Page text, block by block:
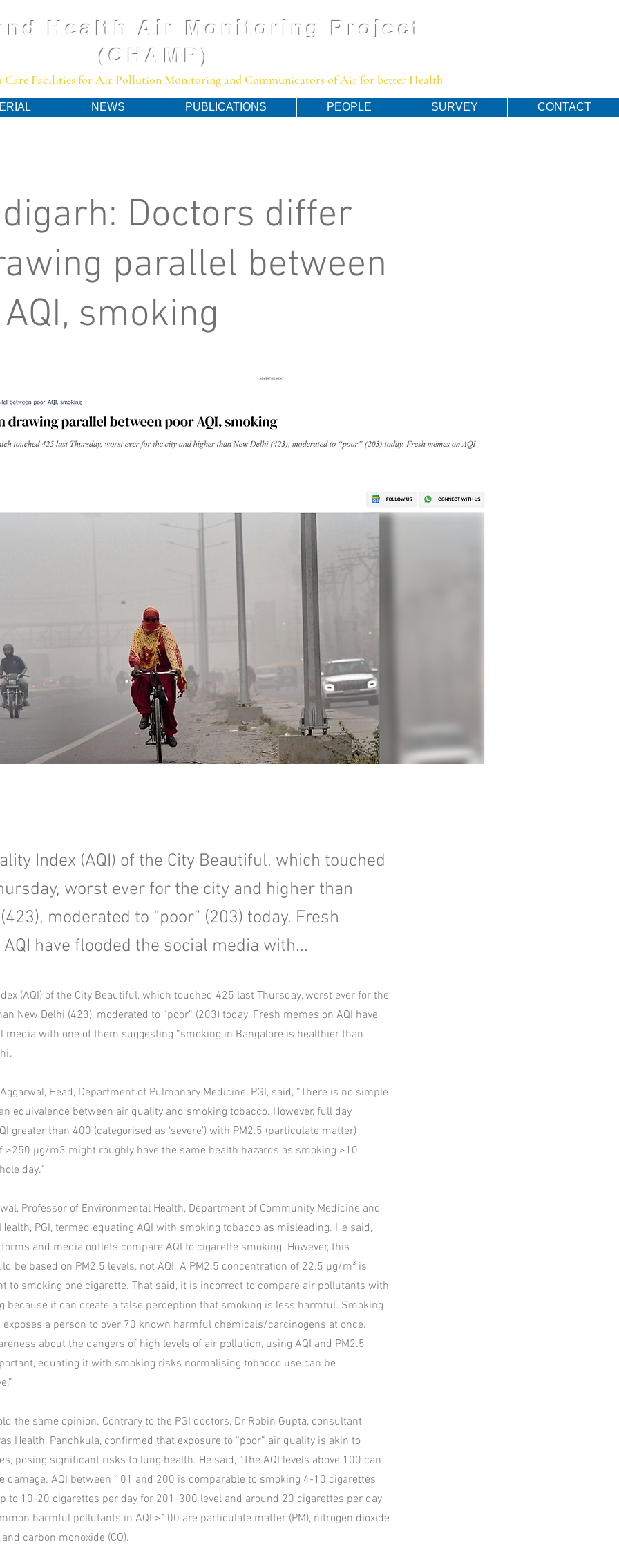
Health Air Monitoring Project
(CHAMP)
Facilities for Air Pollution Monitoring and Communicators of Air for better Health
NEWS PUBLICATIONS PEOPLE SURVEY CONTACT
Doctors differ
parallel between
smoking
Index (AQI) of the City Beautiful, which touched
worst ever for the city and higher than
moderated to “poor” (203) today. Fresh
have flooded the social media with...
(AQI) of the City Beautiful, which touched 425 last Thursday, worst ever for the
New Delhi (423), moderated to “poor” (203) today. Fresh memes on AQI have
media with one of them suggesting “smoking in Bangalore is healthier than
Head, Department of Pulmonary Medicine, PGI, said, “There is no simple
equivalence between air quality and smoking tobacco. However, full day
greater than 400 (categorised as ‘severe’) with PM2.5 (particulate matter)
>250 µg/m3 might roughly have the same health hazards as smoking >10
day.”
Professor of Environmental Health, Department of Community Medicine and
PGI, termed equating AQI with smoking tobacco as misleading. He said,
and media outlets compare AQI to cigarette smoking. However, this
be based on PM2.5 levels, not AQI. A PM2.5 concentration of 22.5 µg/m³ is
to smoking one cigarette. That said, it is incorrect to compare air pollutants with
because it can create a false perception that smoking is less harmful. Smoking
a person to over 70 known harmful chemicals/carcinogens at once.
about the dangers of high levels of air pollution, using AQI and PM2.5
equating it with smoking risks normalising tobacco use can be
the same opinion. Contrary to the PGI doctors, Dr Robin Gupta, consultant
Health, Panchkula, confirmed that exposure to “poor” air quality is akin to
posing significant risks to lung health. He said, “The AQI levels above 100 can
damage. AQI between 101 and 200 is comparable to smoking 4-10 cigarettes
to 10-20 cigarettes per day for 201-300 level and around 20 cigarettes per day
harmful pollutants in AQI >100 are particulate matter (PM), nitrogen dioxide
and carbon monoxide (CO).